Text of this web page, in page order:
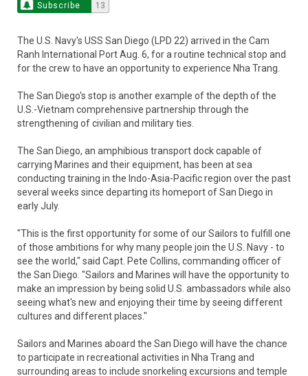
Subscribe 13
The U.S. Navy's USS San Diego (LPD 22) arrived in the Cam
Ranh International Port Aug. 6, for a routine technical stop and
for the crew to have an opportunity to experience Nha Trang.
The San Diego's stop is another example of the depth of the
U.S.-Vietnam comprehensive partnership through the
strengthening of civilian and military ties.
The San Diego, an amphibious transport dock capable of
carrying Marines and their equipment, has been at sea
conducting training in the Indo-Asia-Pacific region over the past
several weeks since departing its homeport of San Diego in
early July.
"This is the first opportunity for some of our Sailors to fulfill one
of those ambitions for why many people join the U.S. Navy - to
see the world," said Capt. Pete Collins, commanding officer of
the San Diego. "Sailors and Marines will have the opportunity to
make an impression by being solid U.S. ambassadors while also
seeing what's new and enjoying their time by seeing different
cultures and different places."
Sailors and Marines aboard the San Diego will have the chance
to participate in recreational activities in Nha Trang and
surrounding areas to include snorkeling excursions and temple